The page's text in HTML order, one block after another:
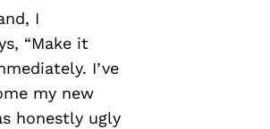
I
“Make it
I’ve
my new
honestly ugly